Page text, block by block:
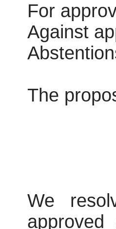
For
Against
The
We